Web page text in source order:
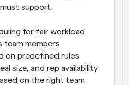
support:
for fair workload
members
on predefined rules
size, and rep availability
on the right team